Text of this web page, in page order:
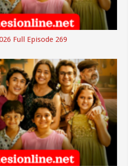
Full Episode 269